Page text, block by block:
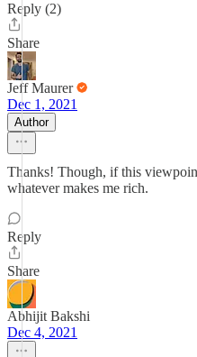
Reply (2)
Share
Jeff Maurer
Dec 1, 2021
Author
Thanks! Though, if this
whatever makes me rich.
Reply
Share
Abhijit Bakshi
Dec 4, 2021